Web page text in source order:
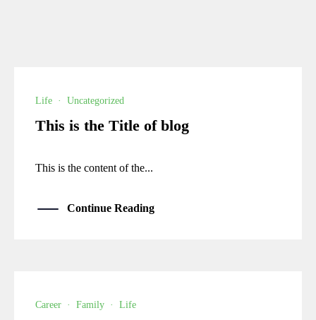
Life · Uncategorized
This is the Title of blog
This is the content of the...
Continue Reading
Career · Family · Life